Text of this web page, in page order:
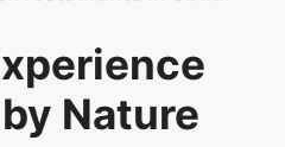
Nature